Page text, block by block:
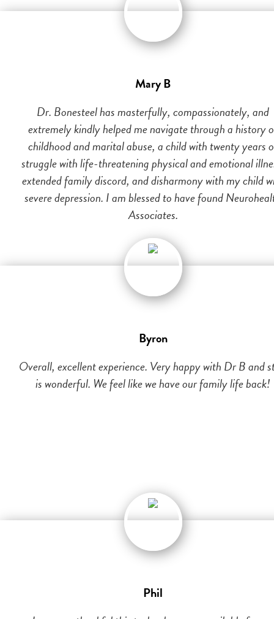
Mary B
Dr. Bonesteel has masterfully, compassionately, and
extremely kindly helped me navigate through a history
childhood and marital abuse, a child with twenty years
struggle with life-threatening physical and emotional
extended family discord, and disharmony with my child
severe depression. I am blessed to have found
Associates.
Byron
Overall, excellent experience. Very happy with Dr B and
is wonderful. We feel like we have our family life back!
Phil